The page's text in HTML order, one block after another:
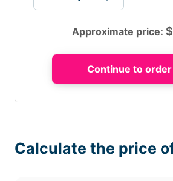
Approximate price: $
Calculate the price